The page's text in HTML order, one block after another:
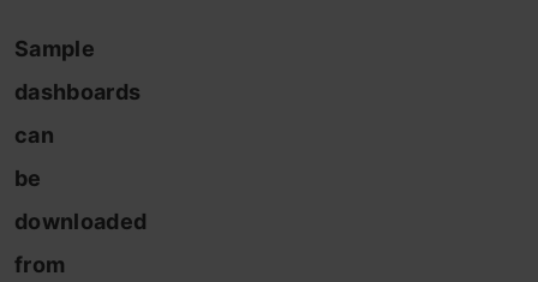
Sample
dashboards
can
be
downloaded
from